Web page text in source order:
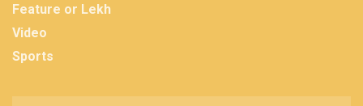
Feature or Lekh
Video
Sports